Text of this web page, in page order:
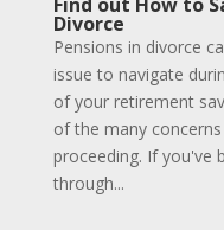
Divorce
Pensions in divorce
issue to navigate
of your retirement
of the many
proceeding. If you've
through...